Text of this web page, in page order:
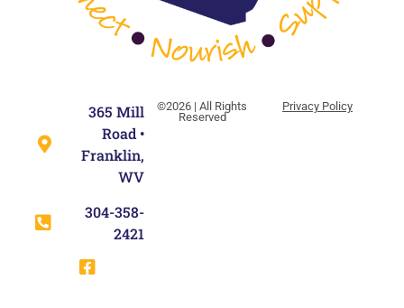
365 Mill
Road •
Franklin,
WV
304-358-
2421
©2026 | All Rights
Reserved
Privacy Policy